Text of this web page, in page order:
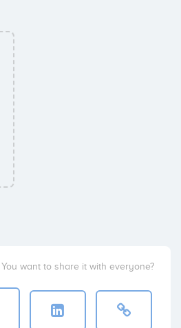
want to share it with everyone?